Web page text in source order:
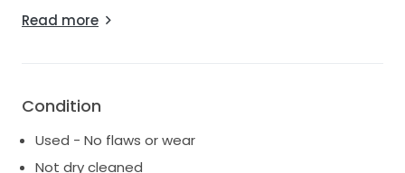
amazingly affordable cost given its detail and high
between modern and elegant, with its delicate
beaded bodice that catches light like no other. The
Read more
Condition
Used - No flaws or wear
Not dry cleaned